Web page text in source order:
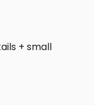
+ small